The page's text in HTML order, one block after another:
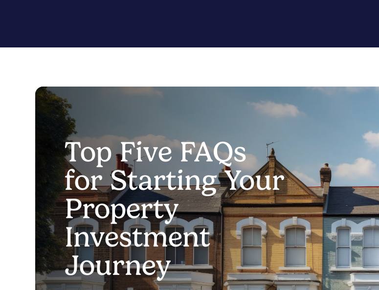
Top Five FAQs
for Starting Your
Property
Investment
Journey